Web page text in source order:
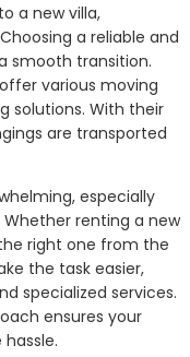
a new villa,
a reliable and
smooth transition.
various moving
solutions. With their
are transported
especially
renting a new
right one from the
the task easier,
specialized services.
ensures your